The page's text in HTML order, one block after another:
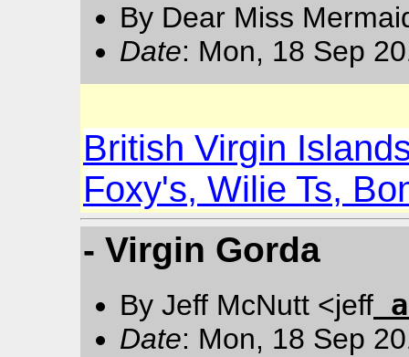
By Dear Miss
Date: Mon, 18 Sep
British Virgin
Foxy's, Wilie Ts,
- Virgin Gorda
By Jeff McNutt <jeff
Date: Mon, 18 Sep